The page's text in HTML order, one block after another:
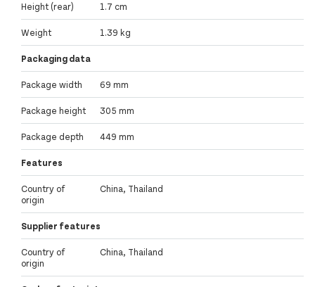
Height (rear) 1.7 cm
Weight 1.39 kg
Packaging data
Package width 69 mm
Package height 305 mm
Package depth 449 mm
Features
Country of
origin
China, Thailand
Supplier features
Country of
origin
China, Thailand